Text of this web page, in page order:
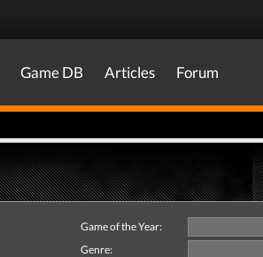
Game DB Articles Forum
Game of the Year:
Genre: